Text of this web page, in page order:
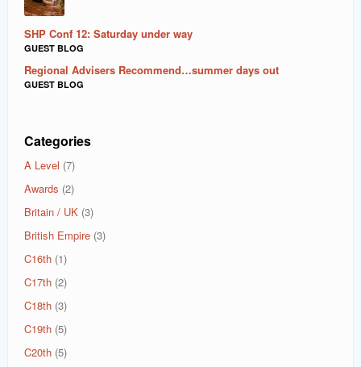
SHP Conf 12: Saturday under way
GUEST BLOG
Regional Advisers Recommend…summer days out
GUEST BLOG
Categories
A Level (7)
Awards (2)
Britain / UK (3)
British Empire (3)
C16th (1)
C17th (2)
C18th (3)
C19th (5)
C20th (5)